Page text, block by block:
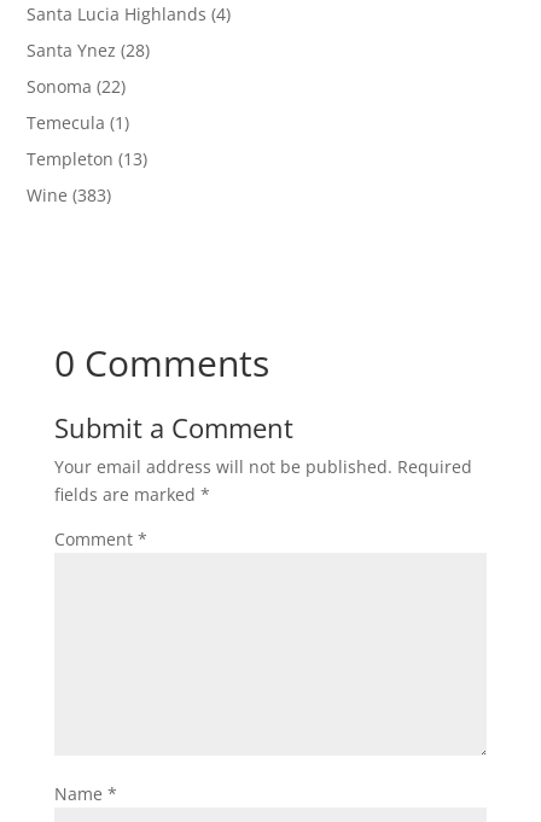
Santa Lucia Highlands (4)
Santa Ynez (28)
Sonoma (22)
Temecula (1)
Templeton (13)
Wine (383)
0 Comments
Submit a Comment
Your email address will not be published. Required
fields are marked *
Comment *
Name *